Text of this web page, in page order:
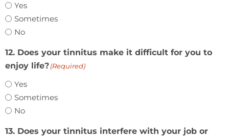
Yes
Sometimes
No
12. Does your tinnitus make it difficult for you to
enjoy life?(Required)
Yes
Sometimes
No
13. Does your tinnitus interfere with your job or